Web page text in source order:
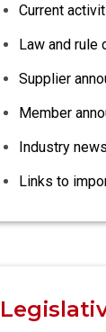
Current
Law and rule
Supplier
Member
Industry
Links to